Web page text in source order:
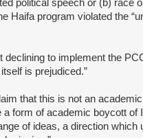
political speech or (b) race
Haifa program violated the
declining to implement the
is prejudiced.”
that this is not an
form of academic boycott of
of ideas, a direction which